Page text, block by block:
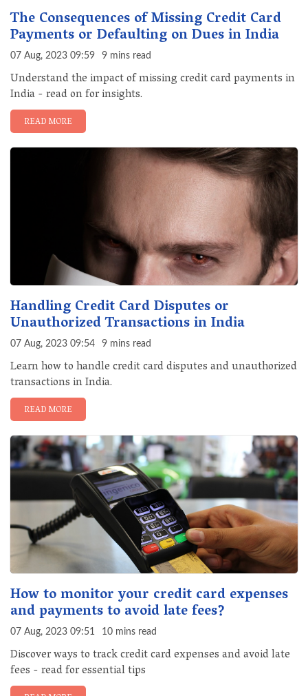
The Consequences of Missing Credit Card
Payments or Defaulting on Dues in India
07 Aug, 2023 09:59 9 mins read
Understand the impact of missing credit card payments in
India - read on for insights.
READ MORE
Handling Credit Card Disputes or
Unauthorized Transactions in India
07 Aug, 2023 09:54 9 mins read
Learn how to handle credit card disputes and unauthorized
transactions in India.
READ MORE
How to monitor your credit card expenses
and payments to avoid late fees?
07 Aug, 2023 09:51 10 mins read
Discover ways to track credit card expenses and avoid late
fees - read for essential tips